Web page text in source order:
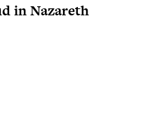
in Nazareth